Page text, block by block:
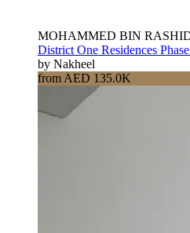
MOHAMMED BIN
District One Residences
by Nakheel
from AED 135.0K